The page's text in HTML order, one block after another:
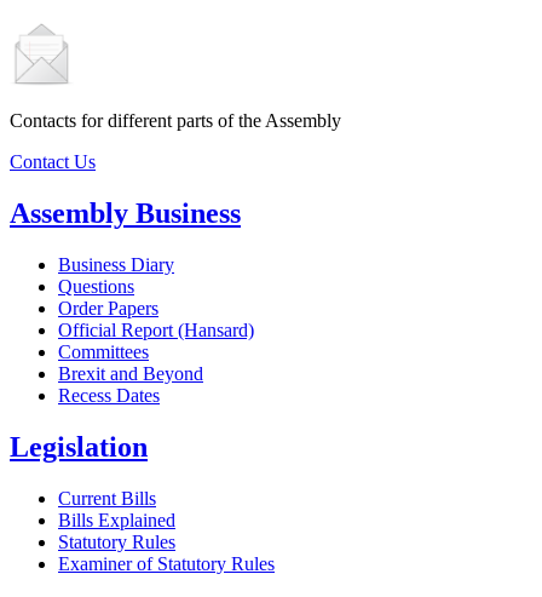
Contacts for different parts of the Assembly
Contact Us
Assembly Business
Business Diary
Questions
Order Papers
Official Report (Hansard)
Committees
Brexit and Beyond
Recess Dates
Legislation
Current Bills
Bills Explained
Statutory Rules
Examiner of Statutory Rules